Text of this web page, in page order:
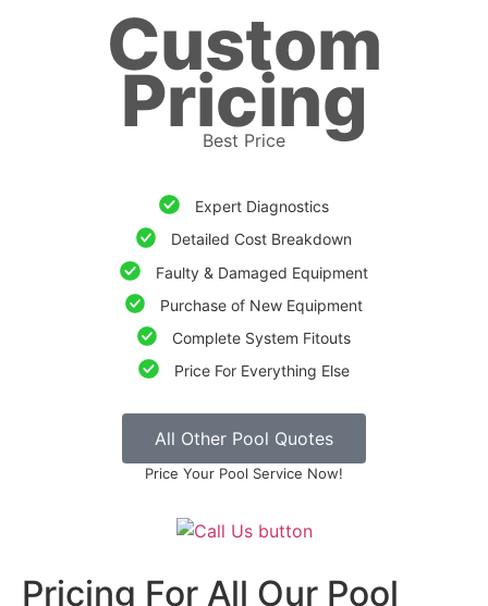
Custom
Pricing
Best Price
Expert Diagnostics
Detailed Cost Breakdown
Faulty & Damaged Equipment
Purchase of New Equipment
Complete System Fitouts
Price For Everything Else
All Other Pool Quotes
Price Your Pool Service Now!
Pricing For All Our Pool